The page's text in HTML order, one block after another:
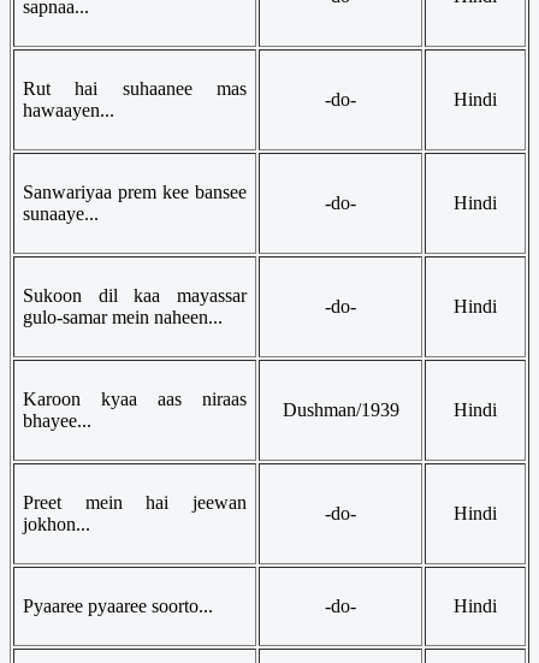
sapnaa...
Rut hai suhaanee mas
hawaayen...
-do- Hindi
Sanwariyaa prem kee bansee
sunaaye...
-do- Hindi
Sukoon dil kaa mayassar
gulo-samar mein naheen...
-do- Hindi
Karoon kyaa aas niraas
bhayee...
Dushman/1939 Hindi
Preet mein hai jeewan
jokhon...
-do- Hindi
Pyaaree pyaaree soorto... -do- Hindi